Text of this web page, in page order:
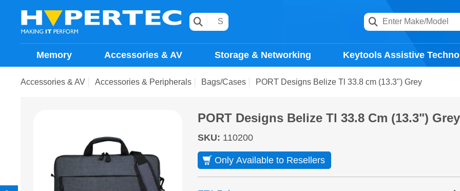
Memory Accessories & AV Storage & Networking Keytools Assistive
Accessories & AV Accessories & Peripherals Bags/Cases PORT Designs Belize Tl 33.8 cm (13.3") Grey
PORT Designs Belize Tl 33.8 Cm (13.3") Grey
SKU: 110200
Only Available to Resellers